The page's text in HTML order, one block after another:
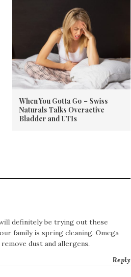
When You Gotta Go – Swiss
Naturals Talks Overactive
Bladder and UTIs
definitely be trying out these
family is spring cleaning. Omega
dust and allergens.
Reply